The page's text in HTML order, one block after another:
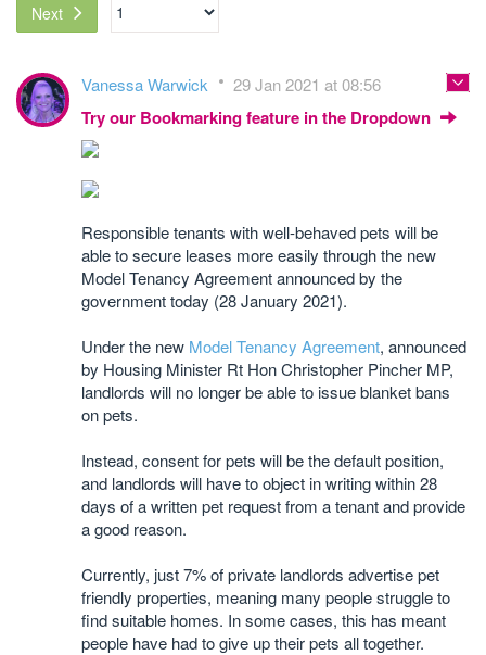
Next
Vanessa Warwick 29 Jan 2021 at 08:56
Try our Bookmarking feature in the Dropdown
Responsible tenants with well-behaved pets will be
able to secure leases more easily through the new
Model Tenancy Agreement announced by the
government today (28 January 2021).
Under the new Model Tenancy Agreement, announced
by Housing Minister Rt Hon Christopher Pincher MP,
landlords will no longer be able to issue blanket bans
on pets.
Instead, consent for pets will be the default position,
and landlords will have to object in writing within 28
days of a written pet request from a tenant and provide
a good reason.
Currently, just 7% of private landlords advertise pet
friendly properties, meaning many people struggle to
find suitable homes. In some cases, this has meant
people have had to give up their pets all together.